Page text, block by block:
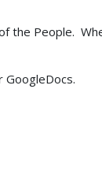
the People.